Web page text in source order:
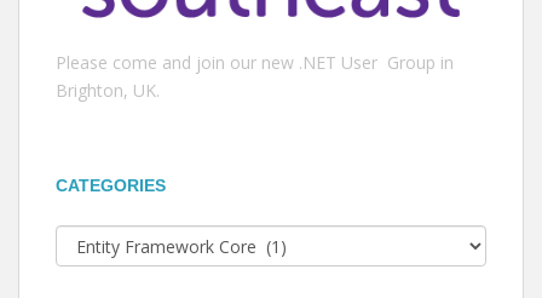
Please come and join our new .NET User Group in
Brighton, UK.
CATEGORIES
Categories